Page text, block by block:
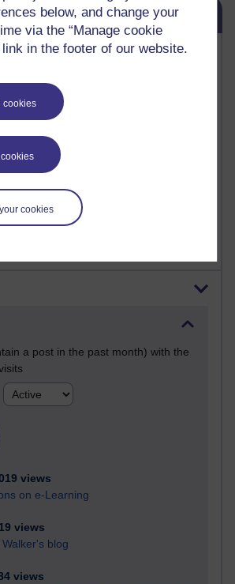
below, and change your
via the “Manage cookie
link in the footer of our website.
cookies
cookies
posts
number of comments added in the
a post in the past month) with the
views
on e-Learning
views
blog
views